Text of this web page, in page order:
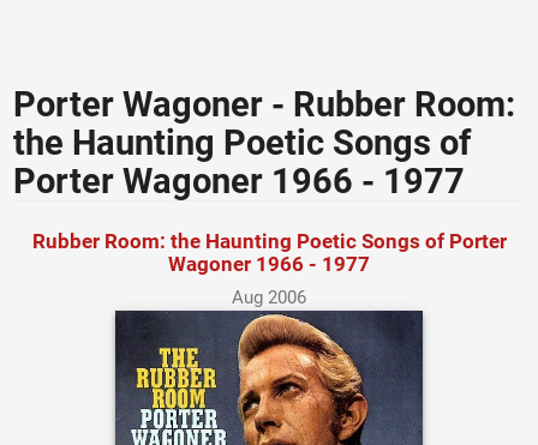
Porter Wagoner - Rubber Room:
the Haunting Poetic Songs of
Porter Wagoner 1966 - 1977
Rubber Room: the Haunting Poetic Songs of Porter
Wagoner 1966 - 1977
Aug 2006